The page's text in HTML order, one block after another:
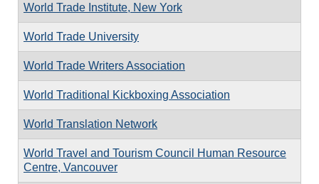
World Trade Institute, New York
World Trade University
World Trade Writers Association
World Traditional Kickboxing Association
World Translation Network
World Travel and Tourism Council Human Resource
Centre, Vancouver